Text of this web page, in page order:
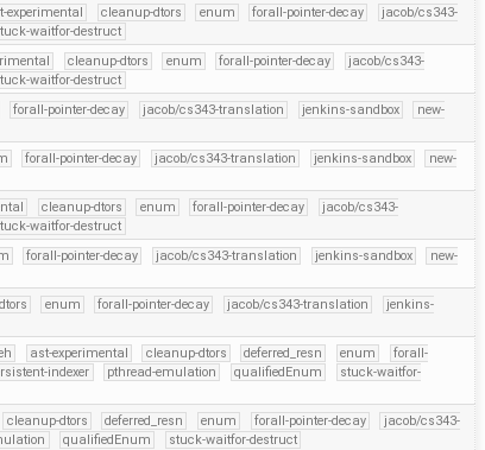
experimental cleanup-dtors enum forall-pointer-decay
jacob/cs343-
waitfor-destruct
cleanup-dtors enum forall-pointer-decay
jacob/cs343-
waitfor-destruct
forall-pointer-decay jacob/cs343-translation jenkins-sandbox
new-
forall-pointer-decay jacob/cs343-translation jenkins-sandbox
new-
cleanup-dtors enum forall-pointer-decay
jacob/cs343-
waitfor-destruct
forall-pointer-decay jacob/cs343-translation jenkins-sandbox
new-
enum forall-pointer-decay jacob/cs343-translation
jenkins-
ast-experimental cleanup-dtors deferred_resn enum
forall-
indexer pthread-emulation qualifiedEnum
stuck-waitfor-
cleanup-dtors deferred_resn enum forall-pointer-decay
jacob/cs343-
qualifiedEnum stuck-waitfor-destruct